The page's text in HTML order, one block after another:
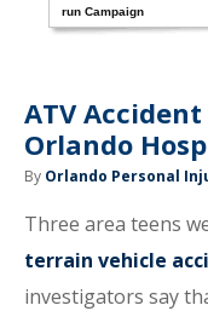
run Campaign
ATV
Orlando
By Orlando Personal
Three area teens
terrain vehicle
investigators say